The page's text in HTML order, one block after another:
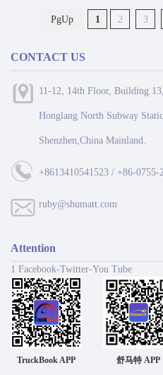
PgUp 1 2 3
CONTACT US
11-12, 14th Floor, Building
Honglang North Subway
Shenzhen,China Mainland.
+8613410541523 / +86-0755-
ruby@shumatt.com
Attention
1 Facebook-Twitter-You Tube
TruckBook APP 舒马特 APP